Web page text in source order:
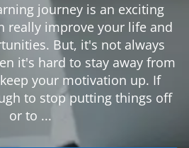
journey is an exciting
really improve your life and
But, it's not always
it's hard to stay away from
your motivation up. If
to stop putting things off
or to ...